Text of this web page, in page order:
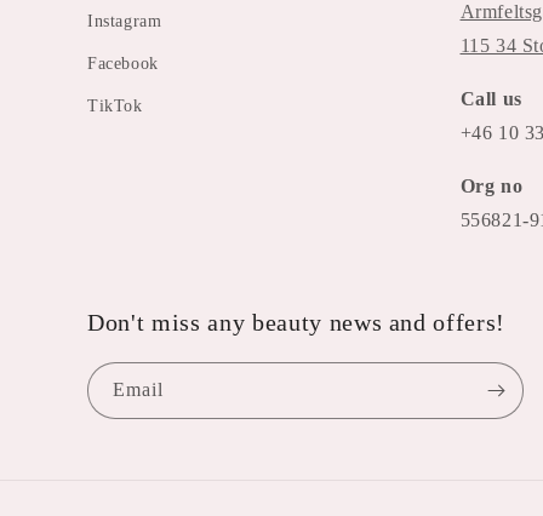
Instagram
Facebook
TikTok
115 34
Call us
+46 10
Org no
556821-
Don't miss any beauty news and offers!
Email